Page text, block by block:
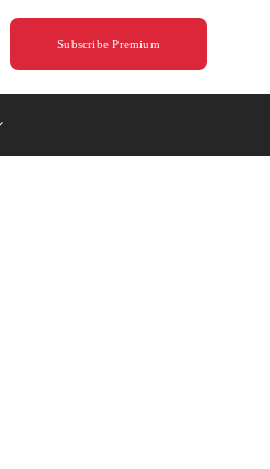
Subscribe Premium